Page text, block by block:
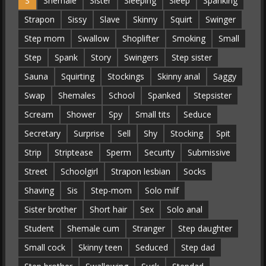
Strapon
Sissy Slave Skinny Squirt
Swinger
Step mom
Swallow Shoplifter Smoking
Small
Step
Spank Story Swingers
Step sister
Sauna
Squirting Stockings Skinny anal
Saggy
Swap
Shemales School Spanked
Stepsister
Scream
Shower Spy Small tits
Seduce
Secretary
Surprise Sell Shy Stocking
Spit
Strip
Striptease Sperm Security
Submissive
Street
Schoolgirl Strapon lesbian
Socks
Shaving
Sis Step-mom
Solo milf
Sister brother
Short hair Sex
Solo anal
Student
Shemale cum Stranger
Step daughter
Small cock
Skinny teen Seduced
Step dad